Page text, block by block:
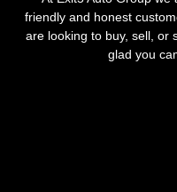
friendly and honest
are looking to buy, sell, or
glad you